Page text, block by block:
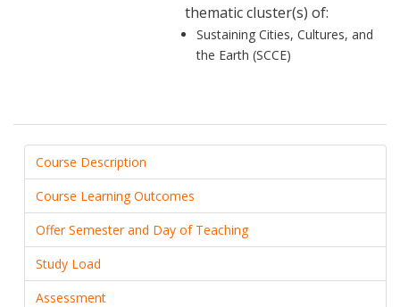
thematic cluster(s) of:
Sustaining Cities, Cultures, and
the Earth (SCCE)
Course Description
Course Learning Outcomes
Offer Semester and Day of Teaching
Study Load
Assessment